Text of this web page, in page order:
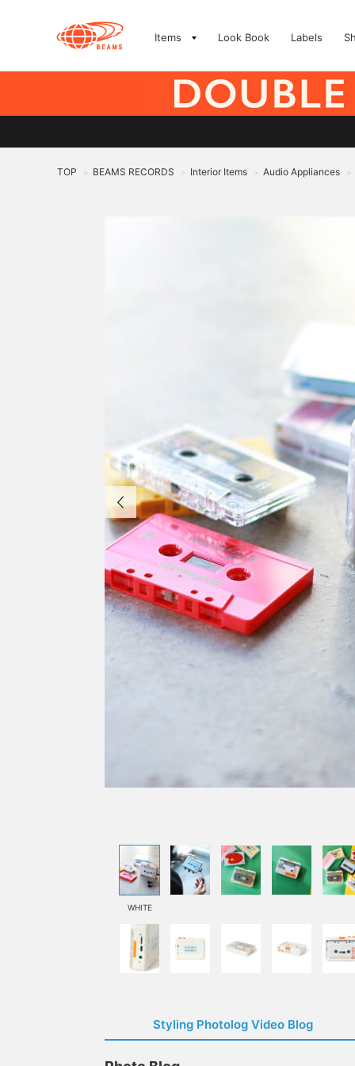
Items Look Book Labels
TOP > BEAMS RECORDS > Interior Items > Audio Appliances >
WHITE
Styling Photolog Video Blog